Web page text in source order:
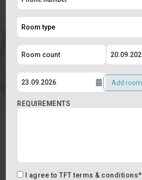
Add room
REQUIREMENTS
I agree to TFT terms & conditions*